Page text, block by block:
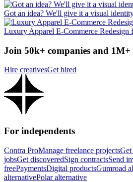
Got an idea? We'll give it a visual
Luxury Apparel E-Commerce Redesign
Join 50k+ companies and 1M+
Hire creativesGet hired
For independents
Contra ProManage freelance projectsGet
jobsGet discoveredSign contractsSend
freePaymentsDigital productsGumroad
alternativePolar alternative